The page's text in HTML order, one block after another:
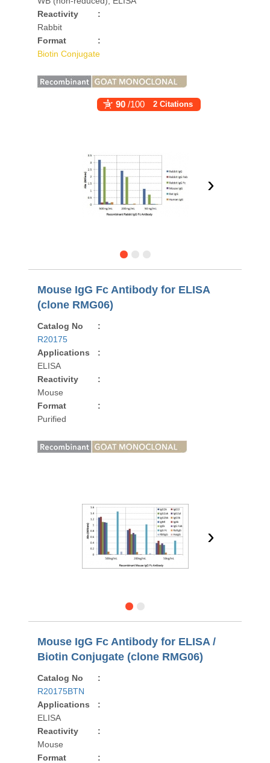
Reactivity
:
Rabbit
Format
:
Biotin Conjugate
90 /100 2 Citations
›
Mouse IgG Fc Antibody for ELISA
(clone RMG06)
Catalog No
:
R20175
Applications
:
ELISA
Reactivity
:
Mouse
Format
:
Purified
›
Mouse IgG Fc Antibody for ELISA /
Biotin Conjugate (clone RMG06)
Catalog No
:
R20175BTN
Applications
:
ELISA
Reactivity
:
Mouse
Format
: